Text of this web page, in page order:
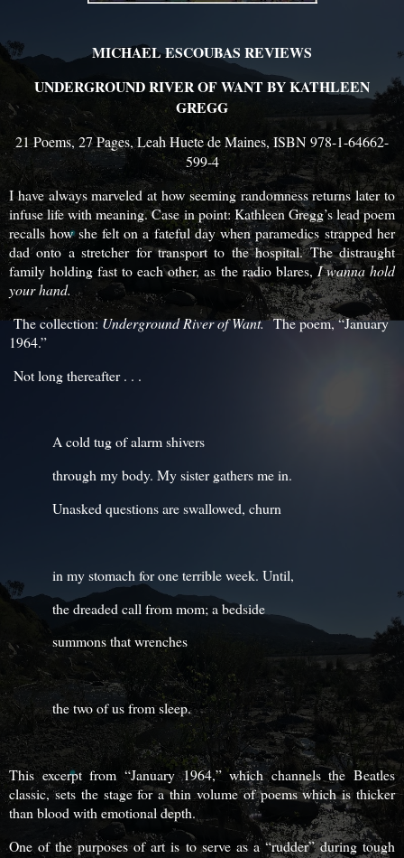
MICHAEL ESCOUBAS REVIEWS
UNDERGROUND RIVER OF WANT BY KATHLEEN
GREGG
21 Poems, 27 Pages, Leah Huete de Maines, ISBN 978-1-64662-
599-4
I have always marveled at how seeming randomness returns later to
infuse life with meaning. Case in point: Kathleen Gregg’s lead poem
recalls how she felt on a fateful day when paramedics strapped her
dad onto a stretcher for transport to the hospital. The distraught
family holding fast to each other, as the radio blares,I wanna hold
your hand.
The collection:Underground River of Want.The poem, “January
1964.”
Not long thereafter . . .
A cold tug of alarm shivers
through my body. My sister gathers me in.
Unasked questions are swallowed, churn
in my stomach for one terrible week. Until,
the dreaded call from mom; a bedside
summons that wrenches
the two of us from sleep.
This excerpt from “January 1964,” which channels the Beatles
classic, sets the stage for a thin volume of poems which is thicker
than blood with emotional depth.
One of the purposes of art is to serve as a “rudder” during tough